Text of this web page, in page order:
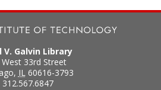
V. Galvin Library
West 33rd Street
, IL 60616-3793
312.567.6847